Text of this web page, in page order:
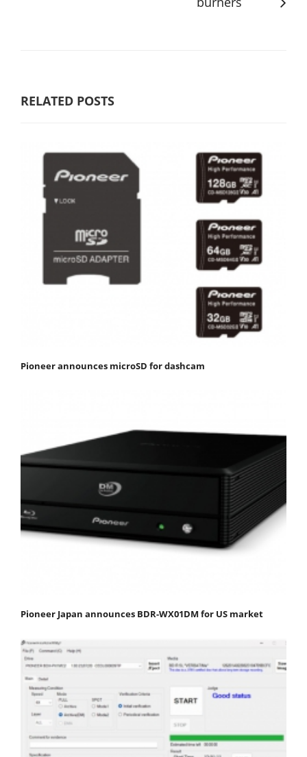
RELATED POSTS
Pioneer announces microSD for dashcam
Pioneer Japan announces BDR-WX01DM for US market